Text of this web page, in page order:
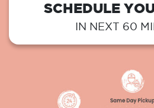
SCHEDULE
IN NEXT 60